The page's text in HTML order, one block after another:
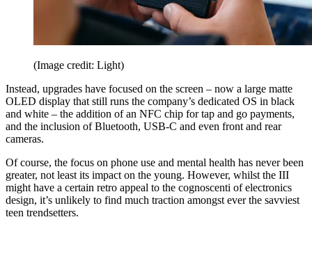
(Image credit: Light)
Instead, upgrades have focused on the screen – now a large matte
OLED display that still runs the company’s dedicated OS in black
and white – the addition of an NFC chip for tap and go payments,
and the inclusion of Bluetooth, USB-C and even front and rear
cameras.
Of course, the focus on phone use and mental health has never been
greater, not least its impact on the young. However, whilst the III
might have a certain retro appeal to the cognoscenti of electronics
design, it’s unlikely to find much traction amongst ever the savviest
teen trendsetters.